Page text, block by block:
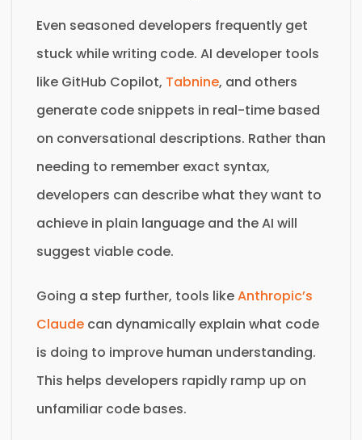
Even seasoned developers frequently get
stuck while writing code. AI developer tools
like GitHub Copilot, Tabnine, and others
generate code snippets in real-time based
on conversational descriptions. Rather than
needing to remember exact syntax,
developers can describe what they want to
achieve in plain language and the AI will
suggest viable code.
Going a step further, tools likeAnthropic’s
Claude can dynamically explain what code
is doing to improve human understanding.
This helps developers rapidly ramp up on
unfamiliar code bases.